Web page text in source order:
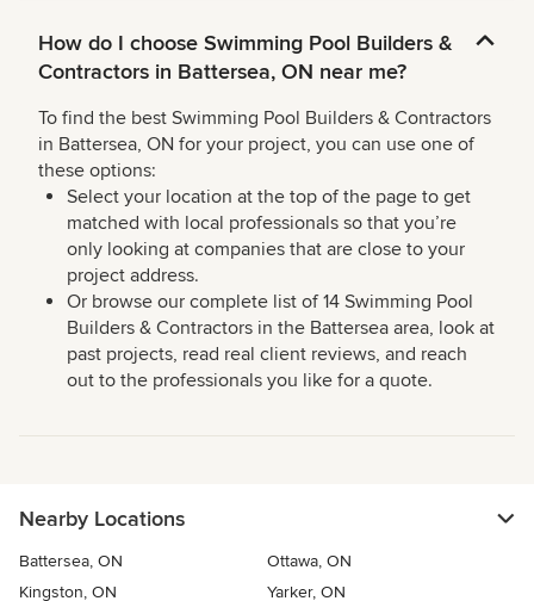
How do I choose Swimming Pool Builders &
Contractors in Battersea, ON near me?
To find the best Swimming Pool Builders & Contractors
in Battersea, ON for your project, you can use one of
these options:
Select your location at the top of the page to get
matched with local professionals so that you’re
only looking at companies that are close to your
project address.
Or browse our complete list of 14 Swimming Pool
Builders & Contractors in the Battersea area, look at
past projects, read real client reviews, and reach
out to the professionals you like for a quote.
Nearby Locations
Battersea, ON
Ottawa, ON
Kingston, ON
Yarker, ON